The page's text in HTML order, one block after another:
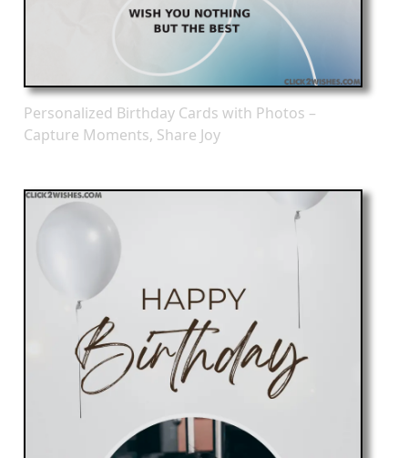
Personalized Birthday Cards with Photos –
Capture Moments, Share Joy